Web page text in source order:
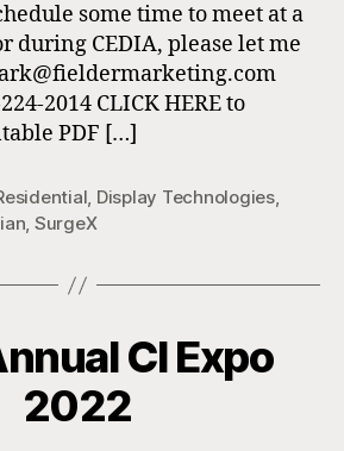
some time to meet at a
during CEDIA, please let me
2014 CLICK HERE to
PDF […]
, Display Technologies,
, SurgeX
CI Expo
2022